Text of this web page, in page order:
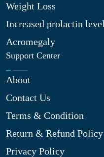
Weight Loss
Increased prolactin
Acromegaly
Support Center
About
Contact Us
Terms & Condition
Return & Refund Policy
Privacy Policy